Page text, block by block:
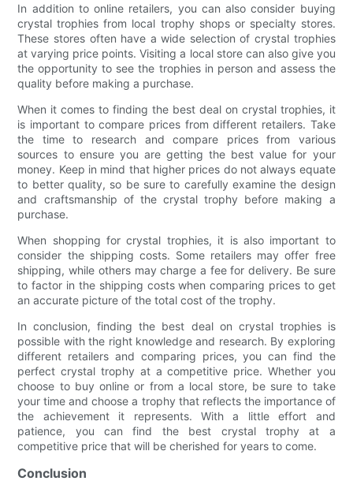
In addition to online retailers, you can also consider buying
crystal trophies from local trophy shops or specialty stores.
These stores often have a wide selection of crystal trophies
at varying price points. Visiting a local store can also give you
the opportunity to see the trophies in person and assess the
quality before making a purchase.
When it comes to finding the best deal on crystal trophies, it
is important to compare prices from different retailers. Take
the time to research and compare prices from various
sources to ensure you are getting the best value for your
money. Keep in mind that higher prices do not always equate
to better quality, so be sure to carefully examine the design
and craftsmanship of the crystal trophy before making a
purchase.
When shopping for crystal trophies, it is also important to
consider the shipping costs. Some retailers may offer free
shipping, while others may charge a fee for delivery. Be sure
to factor in the shipping costs when comparing prices to get
an accurate picture of the total cost of the trophy.
In conclusion, finding the best deal on crystal trophies is
possible with the right knowledge and research. By exploring
different retailers and comparing prices, you can find the
perfect crystal trophy at a competitive price. Whether you
choose to buy online or from a local store, be sure to take
your time and choose a trophy that reflects the importance of
the achievement it represents. With a little effort and
patience, you can find the best crystal trophy at a
competitive price that will be cherished for years to come.
Conclusion